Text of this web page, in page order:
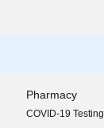
Pharmacy
COVID-19 Testing